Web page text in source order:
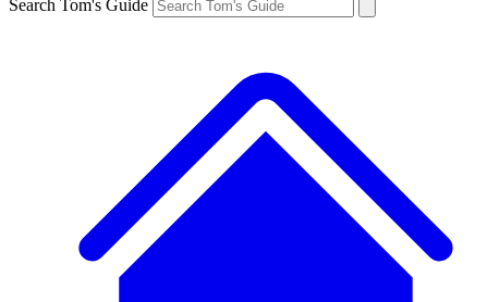
Search Tom's Guide